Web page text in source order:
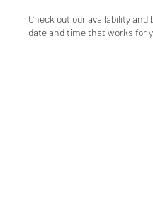
Check out our availability and
date and time that works for